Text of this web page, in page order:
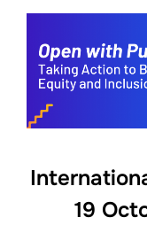
19